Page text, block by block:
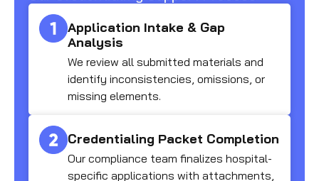
Application Intake & Gap
Analysis
We review all submitted materials and
identify inconsistencies, omissions, or
missing elements.
Credentialing Packet Completion
Our compliance team finalizes hospital-
specific applications with attachments,